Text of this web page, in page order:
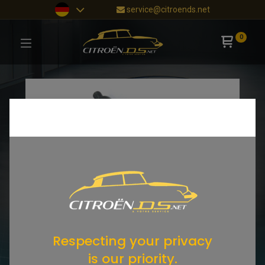
service@citroends.net
0
Respecting your privacy
is our priority.